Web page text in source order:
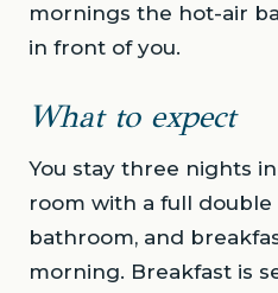
mornings the hot-air
in front of you.
What to expect
You stay three nights
room with a full
bathroom, and
morning. Breakfast is